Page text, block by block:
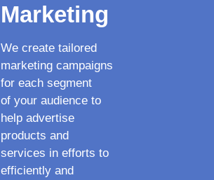
Marketing
We create tailored
marketing campaigns
for each segment
of your audience to
help advertise
products and
services in efforts to
efficiently and